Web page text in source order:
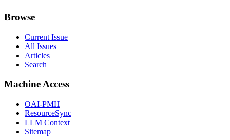
Browse
Current Issue
All Issues
Articles
Search
Machine Access
OAI-PMH
ResourceSync
LLM Context
Sitemap